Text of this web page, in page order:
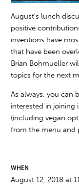
August's lunch
positive
inventions have
that have been
Brian Bohmueller
topics for the next
As always, you can
interested in joining
(including vegan
from the menu and
WHEN
August 12, 2018 at